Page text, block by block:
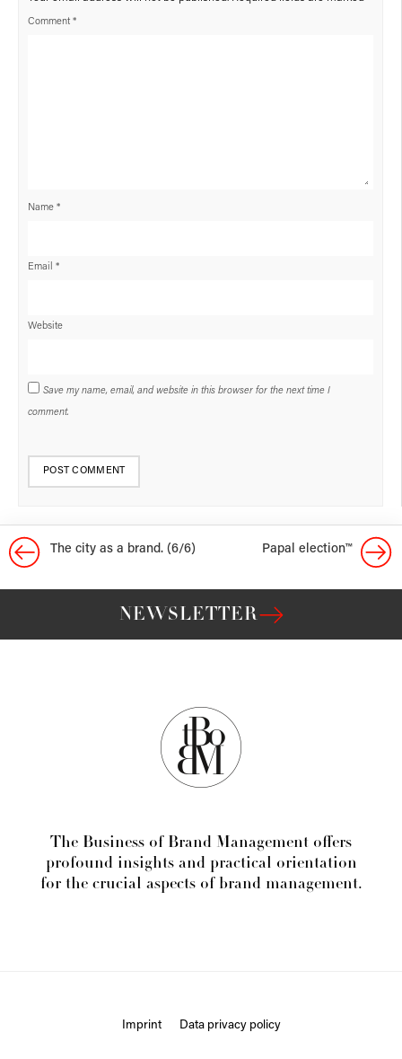
Comment *
Name *
Email *
Website
Save my name, email, and website in this browser for the next time I
comment.
The city as a brand. (6/6) Papal election™
NEWSLETTER
The Business of Brand Management offers
profound insights and practical orientation
for the crucial aspects of brand management.
Imprint Data privacy policy